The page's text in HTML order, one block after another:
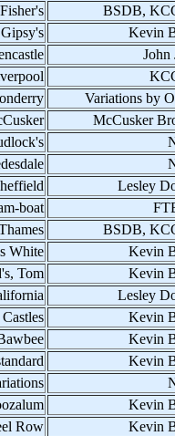
BSDB,
Kevin
John
Variations by
McCusker
Lesley
boat
BSDB,
White
Kevin
Tom
Kevin
Lesley
Kevin
Kevin
Kevin
Kevin
Row
Kevin